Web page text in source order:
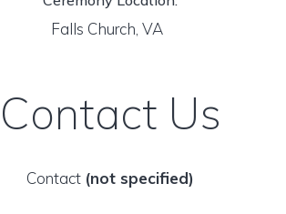
Falls Church, VA
Contact Us
Contact (not specified)